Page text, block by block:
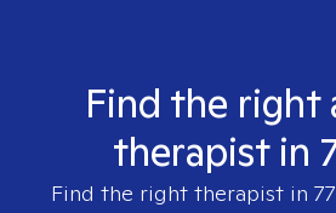
Find the right
therapist in
Find the right therapist in